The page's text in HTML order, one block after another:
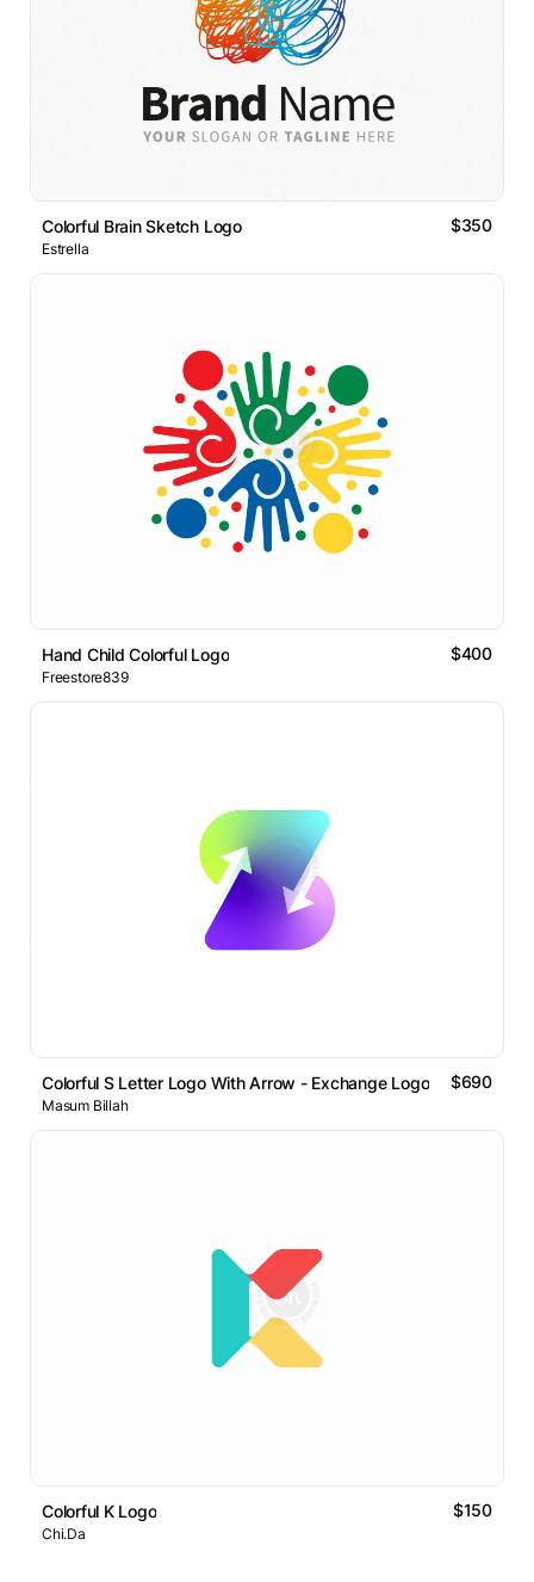
Colorful Brain Sketch Logo $350
Estrella
Hand Child Colorful Logo $400
Freestore839
Colorful S Letter Logo With Arrow - Exchange Logo $690
Masum Billah
Colorful K Logo $150
Chi.Da